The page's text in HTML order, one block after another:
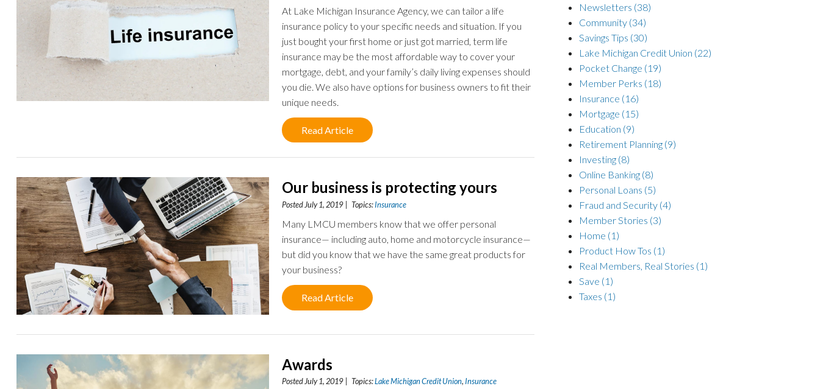
At Lake Michigan Insurance Agency, we can tailor a life
insurance policy to your specific needs and situation. If you
just bought your first home or just got married, term life
insurance may be the most affordable way to cover your
mortgage, debt, and your family’s daily living expenses should
you die. We also have options for business owners to fit their
unique needs.
Read Article
Our business is protecting yours
Posted July 1, 2019 | Topics:Insurance
Many LMCU members know that we offer personal
insurance— including auto, home and motorcycle insurance—
but did you know that we have the same great products for
your business?
Read Article
Awards
Posted July 1, 2019 | Topics:Lake Michigan Credit Union,Insurance
Newsletters (38)
Community (34)
Savings Tips (30)
Lake Michigan Credit Union (22)
Pocket Change (19)
Member Perks (18)
Insurance (16)
Mortgage (15)
Education (9)
Retirement Planning (9)
Investing (8)
Online Banking (8)
Personal Loans (5)
Fraud and Security (4)
Member Stories (3)
Home (1)
Product How Tos (1)
Real Members, Real Stories (1)
Save (1)
Taxes (1)